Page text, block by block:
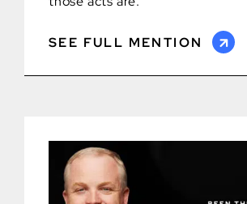
SEE FULL MENTION